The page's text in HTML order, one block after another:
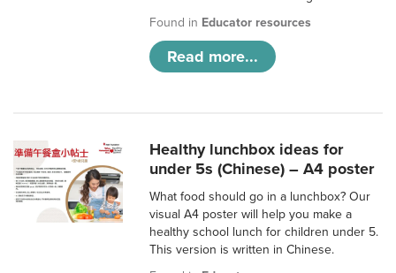
Found in Educator resources
Read more...
Healthy lunchbox ideas for
under 5s (Chinese) – A4 poster
What food should go in a lunchbox? Our
visual A4 poster will help you make a
healthy school lunch for children under 5.
This version is written in Chinese.